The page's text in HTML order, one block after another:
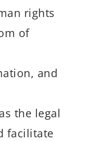
rights
of
and
the legal
facilitate